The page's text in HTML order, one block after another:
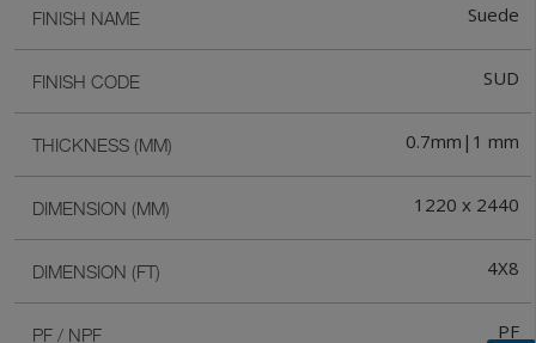
FINISH NAME Suede
FINISH CODE SUD
THICKNESS (MM) 0.7mm|1 mm
DIMENSION (MM) 1220 x 2440
DIMENSION (FT) 4X8
PF / NPF PF